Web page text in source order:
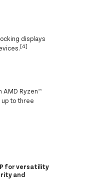
displays
[4]
AMD Ryzen™
up to three
for versatility
and